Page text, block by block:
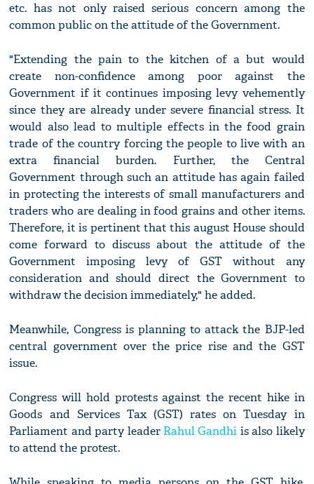
etc. has not only raised serious concern among the
common public on the attitude of the Government.
"Extending the pain to the kitchen of a but would
create non-confidence among poor against the
Government if it continues imposing levy vehemently
since they are already under severe financial stress. It
would also lead to multiple effects in the food grain
trade of the country forcing the people to live with an
extra financial burden. Further, the Central
Government through such an attitude has again failed
in protecting the interests of small manufacturers and
traders who are dealing in food grains and other items.
Therefore, it is pertinent that this august House should
come forward to discuss about the attitude of the
Government imposing levy of GST without any
consideration and should direct the Government to
withdraw the decision immediately," he added.
Meanwhile, Congress is planning to attack the BJP-led
central government over the price rise and the GST
issue.
Congress will hold protests against the recent hike in
Goods and Services Tax (GST) rates on Tuesday in
Parliament and party leader Rahul Gandhi is also likely
to attend the protest.